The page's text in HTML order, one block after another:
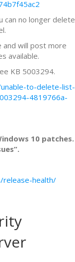
can no longer delete
and will post more
available.
KB 5003294.
to-delete-list-
4819766a-
10 patches.
release-health/